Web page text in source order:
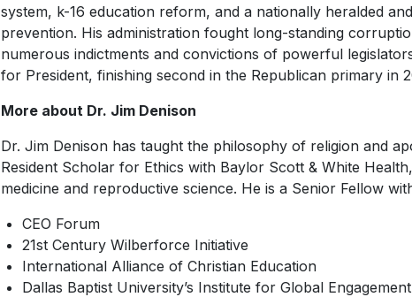
system, k-16 education reform, and a nationally heralded
prevention. His administration fought long-standing
numerous indictments and convictions of powerful
for President, finishing second in the Republican primary in
More about Dr. Jim Denison
Dr. Jim Denison has taught the philosophy of religion and
Resident Scholar for Ethics with Baylor Scott & White
medicine and reproductive science. He is a Senior Fellow
CEO Forum
21st Century Wilberforce Initiative
International Alliance of Christian Education
Dallas Baptist University’s Institute for Global Engagement